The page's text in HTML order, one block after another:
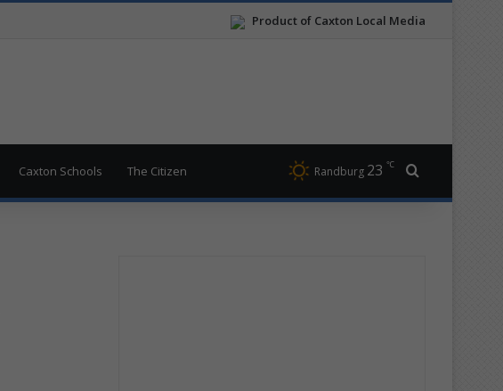
Product of Caxton Local Media
Caxton Schools The Citizen Randburg 23 ℃